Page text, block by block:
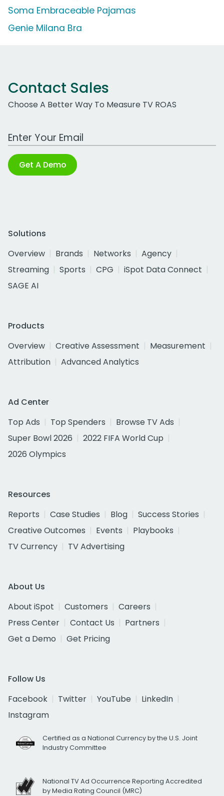
Soma Embraceable Pajamas
Genie Milana Bra
Contact Sales
Choose A Better Way To Measure TV ROAS
Work Email Address
Get A Demo
Solutions
Overview
Brands Networks
Agency
Streaming
Sports CPG
iSpot Data Connect
SAGE AI
Products
Overview
Creative Assessment
Measurement
Attribution
Advanced Analytics
Ad Center
Top Ads
Top Spenders
Browse TV Ads
Super Bowl 2026
2022 FIFA World Cup
2026 Olympics
Resources
Reports
Case Studies Blog
Success Stories
Creative Outcomes
Events
Playbooks
TV Currency
TV Advertising
About Us
About iSpot
Customers
Careers
Press Center
Contact Us
Partners
Get a Demo
Get Pricing
Follow Us
Facebook
Twitter YouTube
LinkedIn
Instagram
Certified as a National Currency by the U.S. Joint
Industry Committee
National TV Ad Occurrence Reporting Accredited
by Media Rating Council (MRC)